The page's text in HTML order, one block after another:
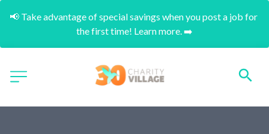
📢 Take advantage of special savings when you post a job for
the first time! Learn more. ➡️